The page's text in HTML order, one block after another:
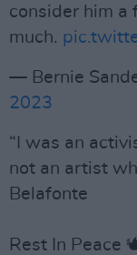
consider him a
much.
— Bernie
2023
“I was an
not an artist
Belafonte
Rest In Peace